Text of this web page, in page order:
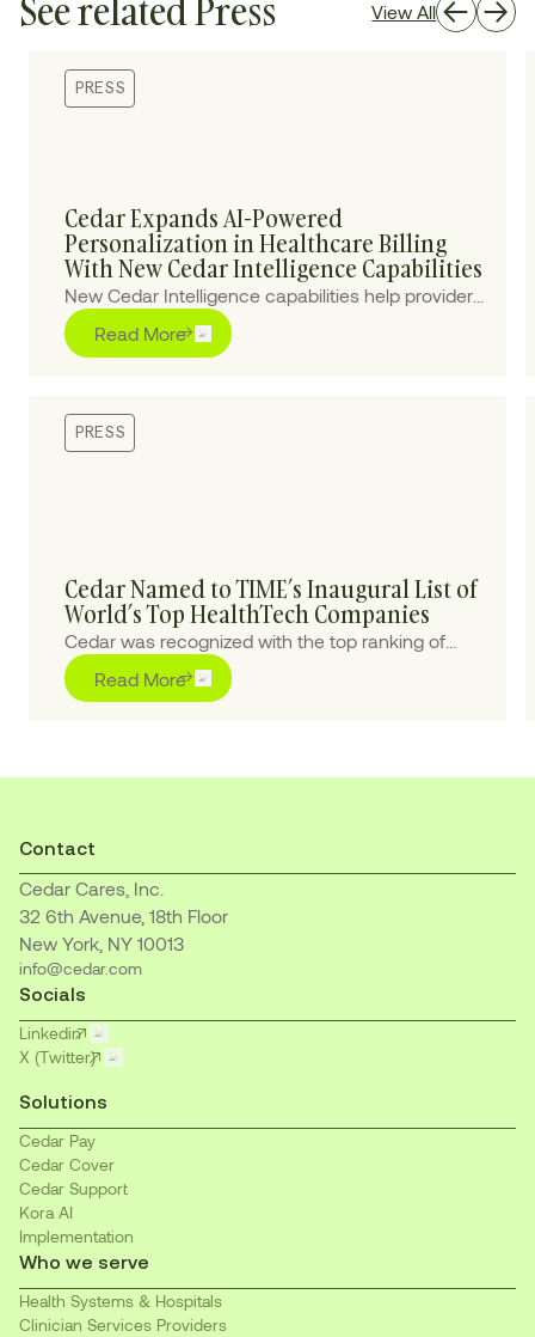
See related Press View All
PRESS
Cedar Expands AI-Powered
Personalization in Healthcare Billing
With New Cedar Intelligence Capabilities
New Cedar Intelligence capabilities help providers
personalize patient billing experiences at scale,
improving collections and reducing cost-to-
Read More
PRESS
Cedar Named to TIME’s Inaugural List of
World’s Top HealthTech Companies
Cedar was recognized with the top ranking of
“Outstanding” for pioneering purpose-built AI
solutions to transform the healthcare financial
Read More
Contact
Cedar Cares, Inc.
32 6th Avenue, 18th Floor
New York, NY 10013
info@cedar.com
Socials
Linkedin
X (Twitter)
Solutions
Cedar Pay
Cedar Cover
Cedar Support
Kora AI
Implementation
Who we serve
Health Systems & Hospitals
Clinician Services Providers